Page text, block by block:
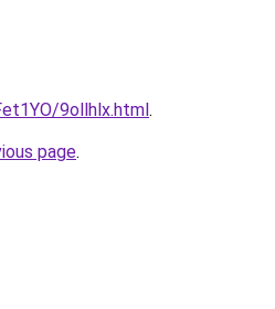
9ollhlx.html.
page.